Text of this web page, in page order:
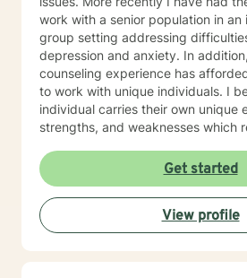
will tailor our dialog and treatment
unique and specific needs. It takes courage to seek
for a more fulfilling and happier life
steps towards a change. If you are
step I am here to support and
forward to working with you!
work with a senior population in an
group setting addressing
depression and anxiety. In addition, my 20 years of
counseling experience has
to work with unique individuals. I believe each
individual carries their own unique
strengths, and weaknesses which
needs. I am happy to provide a warm and accepting
atmosphere for my clients where
comfortable and at ease to share
personal progress. My holistic counseling style is
transparent, direct, honest, and open. I believe
Get started
View profile